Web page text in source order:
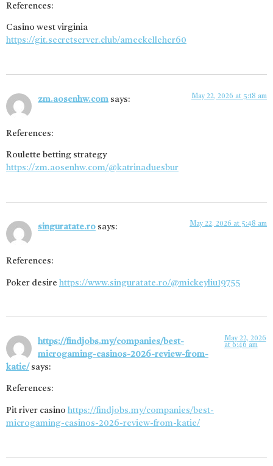
References:
Casino west virginia
https://git.secretserver.club/ameekelleher60
zm.aosenhw.com says: May 22, 2026 at 5:18 am
References:
Roulette betting strategy
https://zm.aosenhw.com/@katrinaduesbur
singuratate.ro says: May 22, 2026 at 5:48 am
References:
Poker desire https://www.singuratate.ro/@mickeyliu19755
https://findjobs.my/companies/best-
microgaming-casinos-2026-review-from-
katie/ says:
May 22, 2026
at 6:46 am
References:
Pit river casino https://findjobs.my/companies/best-
microgaming-casinos-2026-review-from-katie/